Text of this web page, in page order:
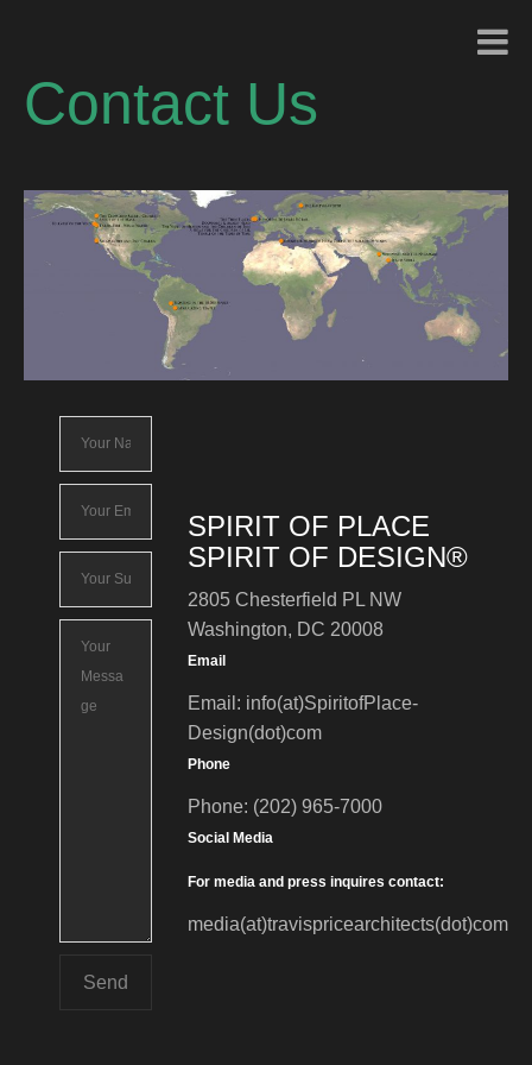
Contact Us
SPIRIT OF PLACE
SPIRIT OF DESIGN®
2805 Chesterfield PL NW
Washington, DC 20008
Email
Email: info(at)SpiritofPlace-
Design(dot)com
Phone
Phone: (202) 965-7000
Social Media
For media and press inquires contact:
media(at)travispricearchitects(dot)com